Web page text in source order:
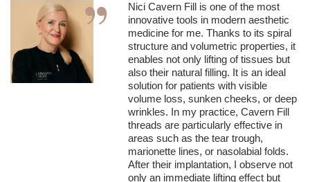
Nici Cavern Fill is one of the most
innovative tools in modern aesthetic
medicine for me. Thanks to its spiral
structure and volumetric properties, it
enables not only lifting of tissues but
also their natural filling. It is an ideal
solution for patients with visible
volume loss, sunken cheeks, or deep
wrinkles. In my practice, Cavern Fill
threads are particularly effective in
areas such as the tear trough,
marionette lines, or nasolabial folds.
After their implantation, I observe not
only an immediate lifting effect but